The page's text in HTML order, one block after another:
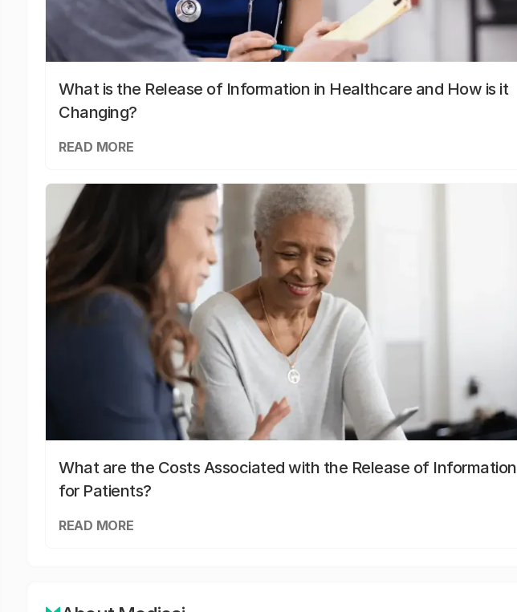
What is the Release of Information in Healthcare and How is it
Changing?
READ MORE
What are the Costs Associated with the Release of Information
for Patients?
READ MORE